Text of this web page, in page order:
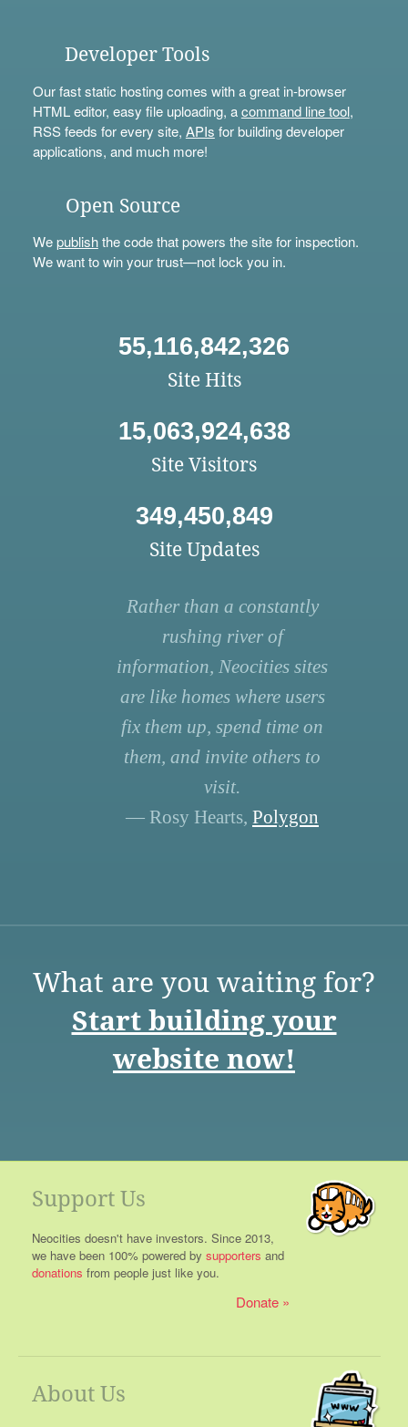
Developer Tools
Our fast static hosting comes with a great in-browser
HTML editor, easy file uploading, acommand line tool,
RSS feeds for every site, APIs for building developer
applications, and much more!
Open Source
Wepublishthe code that powers the site for inspection.
We want to win your trust—not lock you in.
55,116,842,326
Site Hits
15,063,924,638
Site Visitors
349,450,849
Site Updates
Rather than a constantly
rushing river of
information, Neocities sites
are like homes where users
fix them up, spend time on
them, and invite others to
visit.
— Rosy Hearts, Polygon
What are you waiting for?
Start building your
website now!
Support Us
Neocities doesn't have investors. Since 2013,
we have been 100% powered by supporters and
donations from people just like you.
Donate
About Us